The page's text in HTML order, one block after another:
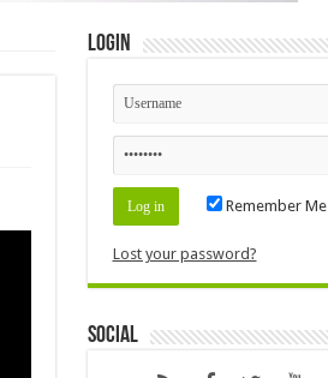
Login
Remember Me
Lost your password?
Social